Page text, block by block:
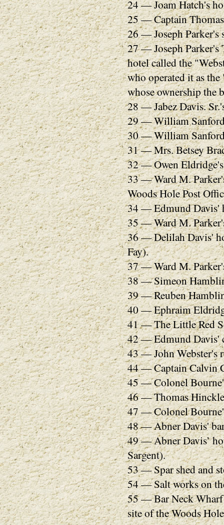
24 — Joam Hatch's
25 — Captain
26 — Joseph Parker's
27 — Joseph Parker's
hotel called the
who operated it as
whose ownership the
28 — Jabez Davis.
29 — William
30 — William
31 — Mrs. Betsey
32 — Owen
33 — Ward M.
Woods Hole Post
34 — Edmund Davis'
35 — Ward M.
36 — Delilah Davis'
Fay).
37 — Ward M.
38 — Simeon
39 — Reuben
40 — Ephraim
41 — The Little Red
42 — Edmund Davis'
43 — John Webster's
44 — Captain Calvin
45 — Colonel
46 — Thomas
47 — Colonel
48 — Abner Davis'
49 — Abner Davis’
Sargent).
53 — Spar shed and
54 — Salt works on
55 — Bar Neck
site of the Woods